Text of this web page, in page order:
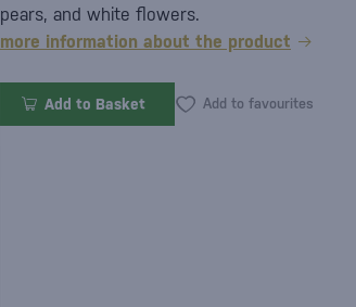
pears, and white flowers.
more information about the product
Add to Basket Add to favourites